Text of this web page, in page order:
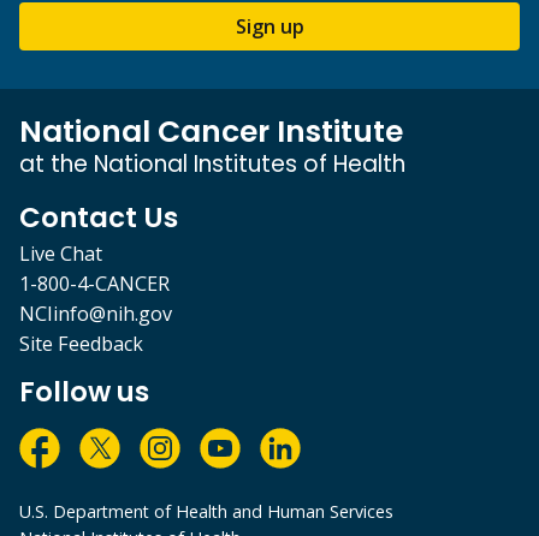
Sign up
National Cancer Institute
at the National Institutes of Health
Contact Us
Live Chat
1-800-4-CANCER
NCIinfo@nih.gov
Site Feedback
Follow us
U.S. Department of Health and Human Services